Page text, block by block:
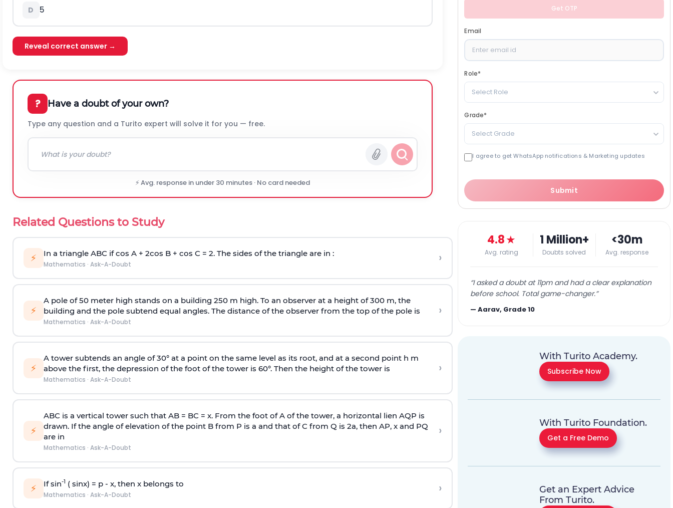
D 5
Reveal correct answer →
? Have a doubt of your own?
Type any question and a Turito expert will solve it for you — free.
⚡ Avg. response in under 30 minutes · No card needed
Related Questions to Study
⚡ In a triangle ABC if cos A + 2cos B + cos C = 2. The sides of the triangle are in :
Mathematics · Ask-A-Doubt ›
⚡
A pole of 50 meter high stands on a building 250 m high. To an observer at a height of 300 m, the
building and the pole subtend equal angles. The distance of the observer from the top of the pole is
Mathematics · Ask-A-Doubt
›
⚡
A tower subtends an angle of 30° at a point on the same level as its root, and at a second point h m
above the first, the depression of the foot of the tower is 60°. Then the height of the tower is
Mathematics · Ask-A-Doubt
›
⚡
ABC is a vertical tower such that AB = BC = x. From the foot of A of the tower, a horizontal lien AQP is
drawn. If the angle of elevation of the point B from P is a and that of C from Q is 2a, then AP, x and PQ
are in
Mathematics · Ask-A-Doubt
›
⚡ If sin-1 ( sinx) = p- x, then x belongs to
Mathematics · Ask-A-Doubt ›
Get OTP
Email
Role*
Select Role
Grade*
Select Grade
I agree to get WhatsApp notifications & Marketing updates
Submit
4.8★
Avg. rating
1 Million+
Doubts solved
<30m
Avg. response
“I asked a doubt at 11pm and had a clear explanation
before school. Total game-changer.”
—Aarav, Grade 10
With Turito Academy.
Subscribe Now
With Turito Foundation.
Get a Free Demo
Get an Expert Advice
From Turito.